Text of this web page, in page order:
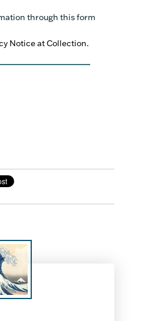
through this form
Notice at Collection.